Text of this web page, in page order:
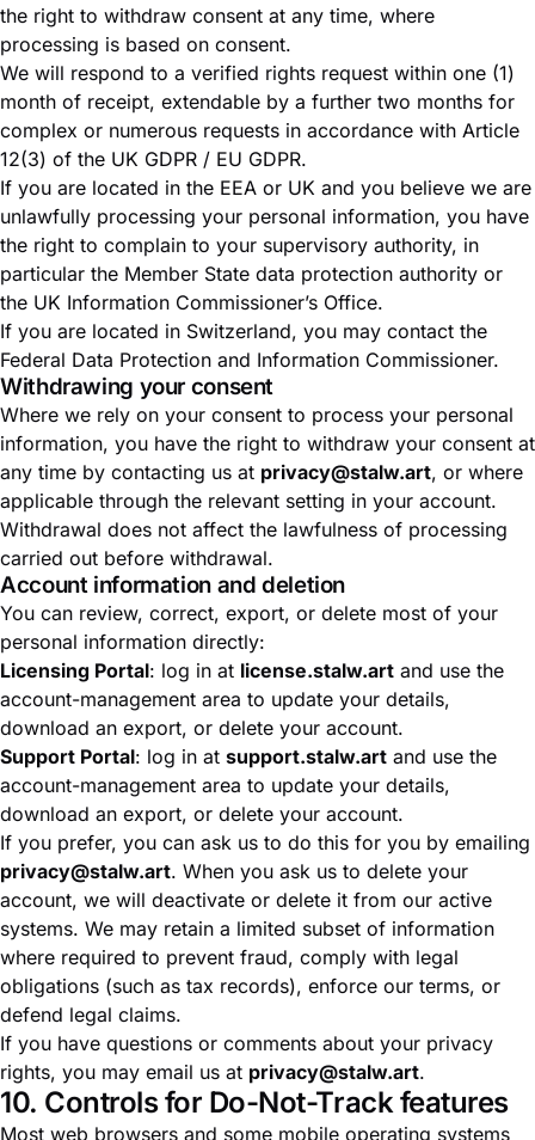
the right to withdraw consent at any time, where
processing is based on consent.
We will respond to a verified rights request within one (1)
month of receipt, extendable by a further two months for
complex or numerous requests in accordance with Article
12(3) of the UK GDPR / EU GDPR.
If you are located in the EEA or UK and you believe we are
unlawfully processing your personal information, you have
the right to complain to your supervisory authority, in
particular the Member State data protection authority or
the UK Information Commissioner’s Office.
If you are located in Switzerland, you may contact the
Federal Data Protection and Information Commissioner.
Withdrawing your consent
Where we rely on your consent to process your personal
information, you have the right to withdraw your consent at
any time by contacting us at privacy@stalw.art, or where
applicable through the relevant setting in your account.
Withdrawal does not affect the lawfulness of processing
carried out before withdrawal.
Account information and deletion
You can review, correct, export, or delete most of your
personal information directly:
Licensing Portal: log in at license.stalw.art and use the
account-management area to update your details,
download an export, or delete your account.
Support Portal: log in at support.stalw.art and use the
account-management area to update your details,
download an export, or delete your account.
If you prefer, you can ask us to do this for you by emailing
privacy@stalw.art. When you ask us to delete your
account, we will deactivate or delete it from our active
systems. We may retain a limited subset of information
where required to prevent fraud, comply with legal
obligations (such as tax records), enforce our terms, or
defend legal claims.
If you have questions or comments about your privacy
rights, you may email us at privacy@stalw.art.
10. Controls for Do-Not-Track features
Most web browsers and some mobile operating systems